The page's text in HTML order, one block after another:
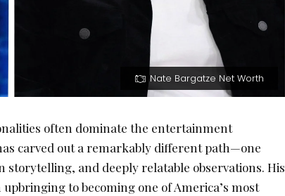
Nate Bargatze Net Worth
often dominate the entertainment
carved out a remarkably different path—one
storytelling, and deeply relatable observations. His
to becoming one of America’s most